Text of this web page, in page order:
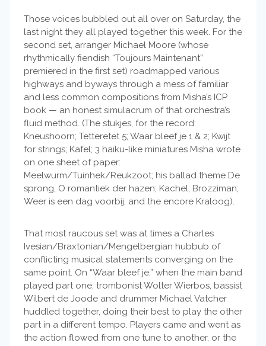
Those voices bubbled out all over on Saturday, the
last night they all played together this week. For the
second set, arranger Michael Moore (whose
rhythmically fiendish “Toujours Maintenant”
premiered in the first set) roadmapped various
highways and byways through a mess of familiar
and less common compositions from Misha’s ICP
book — an honest simulacrum of that orchestra’s
fluid method. (The stukjes, for the record:
Kneushoorn; Tetteretet 5; Waar bleef je 1 & 2; Kwijt
for strings; Kafel; 3 haiku-like miniatures Misha wrote
on one sheet of paper:
Meelwurm/Tuinhek/Reukzoot; his ballad theme De
sprong, O romantiek der hazen; Kachel; Brozziman;
Weer is een dag voorbij; and the encore Kraloog).
That most raucous set was at times a Charles
Ivesian/Braxtonian/Mengelbergian hubbub of
conflicting musical statements converging on the
same point. On “Waar bleef je,” when the main band
played part one, trombonist Wolter Wierbos, bassist
Wilbert de Joode and drummer Michael Vatcher
huddled together, doing their best to play the other
part in a different tempo. Players came and went as
the action flowed from one tune to another, or the